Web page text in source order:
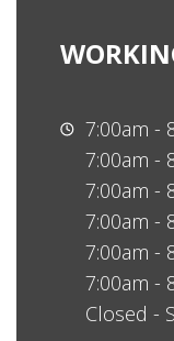
7:00am -
7:00am -
7:00am -
7:00am -
7:00am -
7:00am -
Closed -